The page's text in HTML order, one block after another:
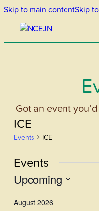
Skip to main contentSkip
Got an event
ICE
Events ICE
Events
Upcoming
date.
August 2026